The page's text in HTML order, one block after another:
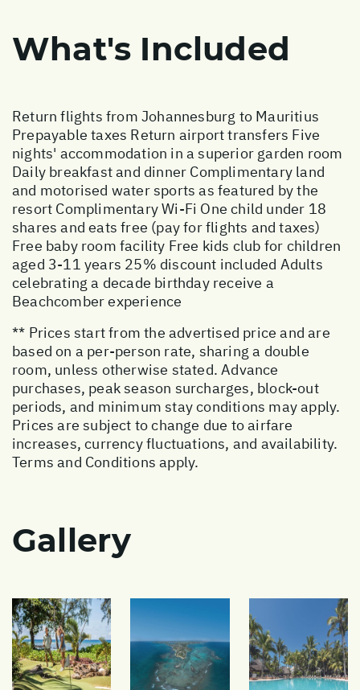
What's Included
Return flights from Johannesburg to Mauritius
Prepayable taxes Return airport transfers Five
nights' accommodation in a superior garden room
Daily breakfast and dinner Complimentary land
and motorised water sports as featured by the
resort Complimentary Wi-Fi One child under 18
shares and eats free (pay for flights and taxes)
Free baby room facility Free kids club for children
aged 3-11 years 25% discount included Adults
celebrating a decade birthday receive a
Beachcomber experience
** Prices start from the advertised price and are
based on a per-person rate, sharing a double
room, unless otherwise stated. Advance
purchases, peak season surcharges, block-out
periods, and minimum stay conditions may apply.
Prices are subject to change due to airfare
increases, currency fluctuations, and availability.
Terms and Conditions apply.
Gallery